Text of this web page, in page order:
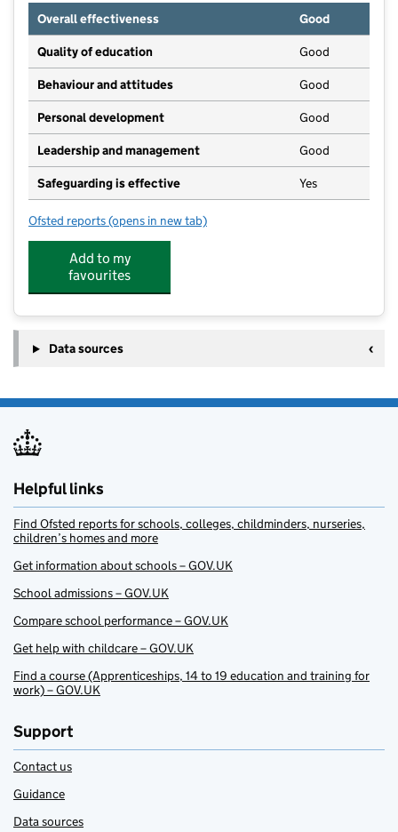
Overall effectiveness
Good
Quality of education Good
Behaviour and attitudes Good
Personal development Good
Leadership and management Good
Safeguarding is effective Yes
Ofsted reports for Hatherleigh Pre-School
(opens in new tab)
Add to my
favourites
Data sources
Helpful links
Find Ofsted reports for schools, colleges, childminders, nurseries,
children’s homes and more
Get information about schools – GOV.UK
School admissions – GOV.UK
Compare school performance – GOV.UK
Get help with childcare – GOV.UK
Find a course (Apprenticeships, 14 to 19 education and training for
work) – GOV.UK
Support
Contact us
Guidance
Data sources